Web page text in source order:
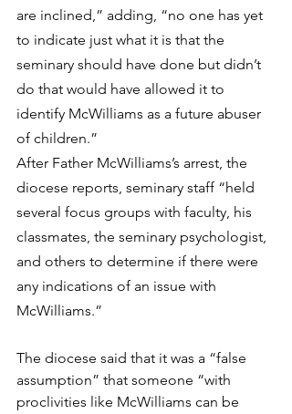
are inclined,” adding, “no one has yet
to indicate just what it is that the
seminary should have done but didn’t
do that would have allowed it to
identify McWilliams as a future abuser
of children.”
After Father McWilliams’s arrest, the
diocese reports, seminary staff “held
several focus groups with faculty, his
classmates, the seminary psychologist,
and others to determine if there were
any indications of an issue with
McWilliams.”
The diocese said that it was a “false
assumption” that someone “with
proclivities like McWilliams can be